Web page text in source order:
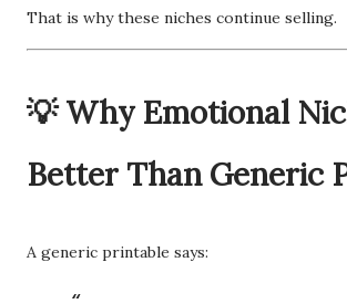
That is why these niches continue selling.
💡 Why Emotional
Better Than Generic
A generic printable says: